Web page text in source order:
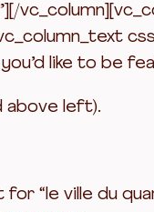
like to be
above left).
“le ville du